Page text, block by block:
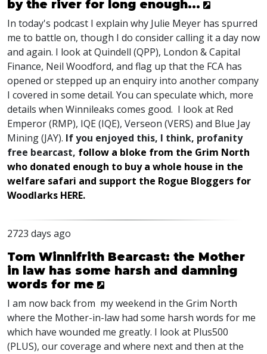
by the river for long enough...
In today's podcast I explain why Julie Meyer has spurred
me to battle on, though I do consider calling it a day now
and again. I look at Quindell (QPP), London & Capital
Finance, Neil Woodford, and flag up that the FCA has
opened or stepped up an enquiry into another company
I covered in some detail. You can speculate which, more
details when Winnileaks comes good. I look at Red
Emperor (RMP), IQE (IQE), Verseon (VERS) and Blue Jay
Mining (JAY). If you enjoyed this, I think, profanity
free bearcast, follow a bloke from the Grim North
who donated enough to buy a whole house in the
welfare safari and support the Rogue Bloggers for
Woodlarks HERE.
2723 days ago
Tom Winnifrith Bearcast: the Mother
in law has some harsh and damning
words for me
I am now back from my weekend in the Grim North
where the Mother-in-law had some harsh words for me
which have wounded me greatly. I look at Plus500
(PLUS), our coverage and where next and then at the